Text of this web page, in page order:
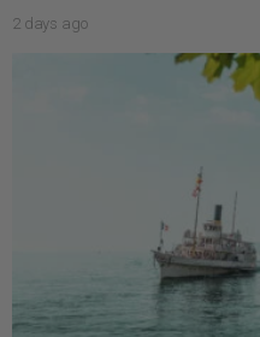
2 days ago